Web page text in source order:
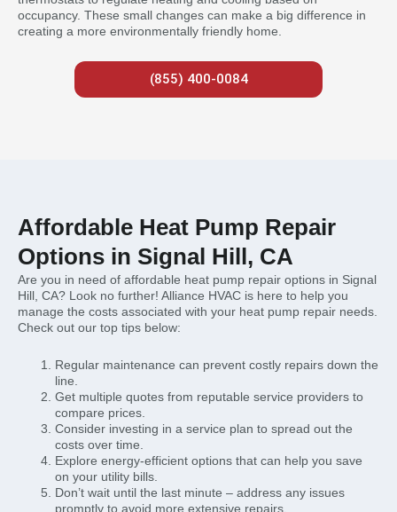
occupancy. These small changes can make a big difference in
creating a more environmentally friendly home.
(855) 400-0084
Affordable Heat Pump Repair
Options in Signal Hill, CA
Are you in need of affordable heat pump repair options in Signal
Hill, CA? Look no further! Alliance HVAC is here to help you
manage the costs associated with your heat pump repair needs.
Check out our top tips below:
Regular maintenance can prevent costly repairs down the
line.
Get multiple quotes from reputable service providers to
compare prices.
Consider investing in a service plan to spread out the
costs over time.
Explore energy-efficient options that can help you save
on your utility bills.
Don’t wait until the last minute – address any issues
promptly to avoid more extensive repairs.